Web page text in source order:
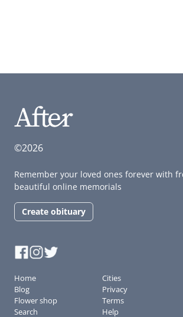
©2026
Remember your loved ones forever with
beautiful online memorials
Create obituary
Home
Blog
Flower shop
Search
Cities
Privacy
Terms
Help